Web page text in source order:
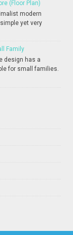
(Floor Plan)
modern
yet very
Family
design has a
for small families.